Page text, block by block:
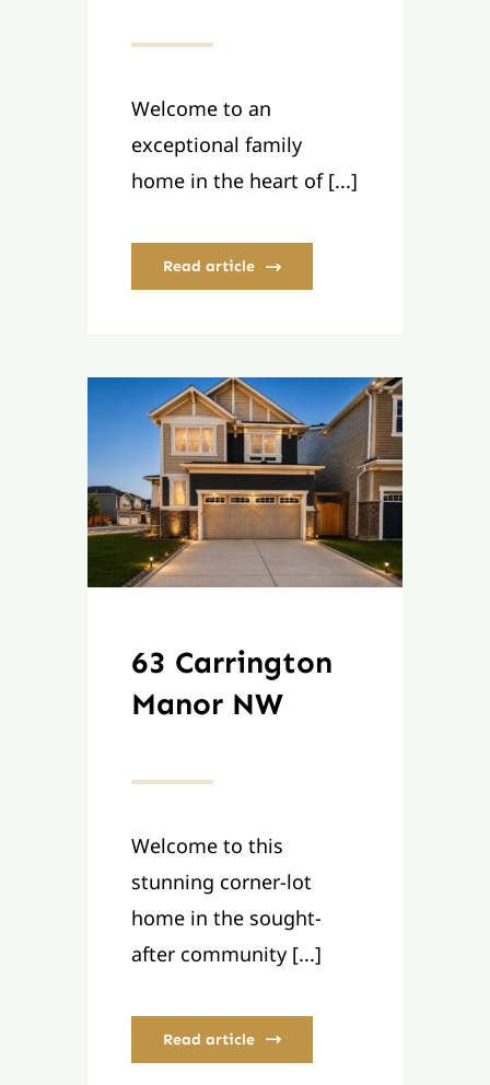
Welcome to an
exceptional family
home in the heart of [...]
Read article
63 Carrington
Manor NW
Welcome to this
stunning corner-lot
home in the sought-
after community [...]
Read article